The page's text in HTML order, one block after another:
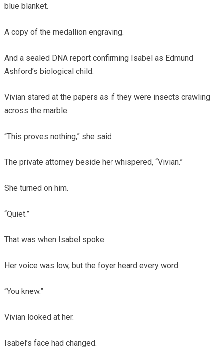
blue blanket.
A copy of the medallion engraving.
And a sealed DNA report confirming Isabel as Edmund
Ashford’s biological child.
Vivian stared at the papers as if they were insects crawling
across the marble.
“This proves nothing,” she said.
The private attorney beside her whispered, “Vivian.”
She turned on him.
“Quiet.”
That was when Isabel spoke.
Her voice was low, but the foyer heard every word.
“You knew.”
Vivian looked at her.
Isabel’s face had changed.